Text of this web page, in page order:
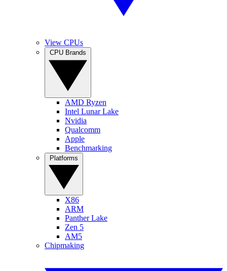
View CPUs
AMD Ryzen
Intel Lunar Lake
Nvidia
Qualcomm
Apple
Benchmarking
X86
ARM
Panther Lake
Zen 5
AM5
Chipmaking